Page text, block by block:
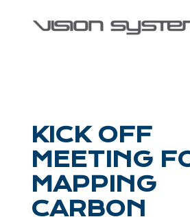
KICK OFF
MEETING
MAPPING
CARBON